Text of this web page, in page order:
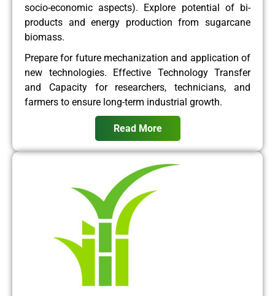
socio-economic aspects). Explore potential of bi-
products and energy production from sugarcane
biomass.
Prepare for future mechanization and application of
new technologies. Effective Technology Transfer
and Capacity for researchers, technicians, and
farmers to ensure long-term industrial growth.
Read More